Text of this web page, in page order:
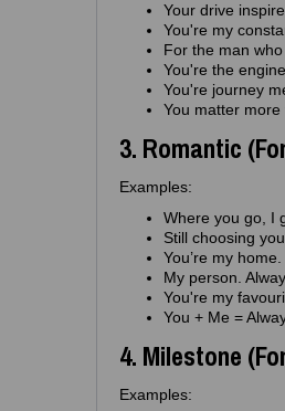
Your drive
You're my
For the man
You're the
You're journey
You matter
3. Romantic
Examples:
Where you go, I
Still choosing you.
You’re my home.
My person.
You're my
You + Me =
4. Milestone
Examples: